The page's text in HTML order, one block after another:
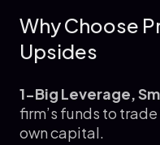
Why Choose
Upsides
1-Big Leverage,
firm’s funds to
own capital.